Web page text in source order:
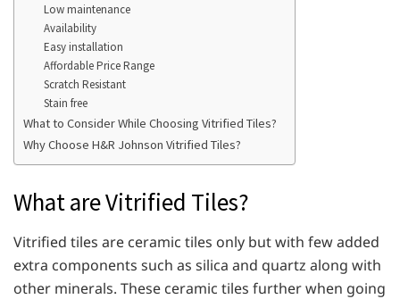
Low maintenance
Availability
Easy installation
Affordable Price Range
Scratch Resistant
Stain free
What to Consider While Choosing Vitrified Tiles?
Why Choose H&R Johnson Vitrified Tiles?
What are Vitrified Tiles?
Vitrified tiles are ceramic tiles only but with few added
extra components such as silica and quartz along with
other minerals. These ceramic tiles further when going